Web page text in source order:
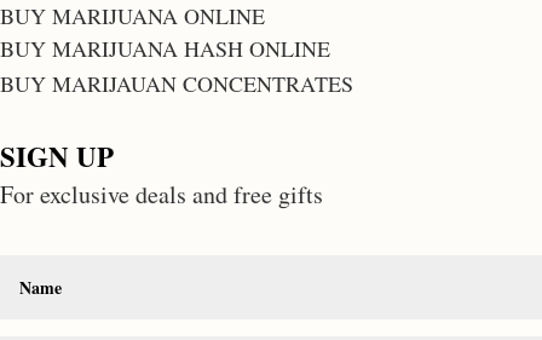
BUY MARIJUANA ONLINE
BUY MARIJUANA HASH ONLINE
BUY MARIJAUAN CONCENTRATES
SIGN UP
For exclusive deals and free gifts